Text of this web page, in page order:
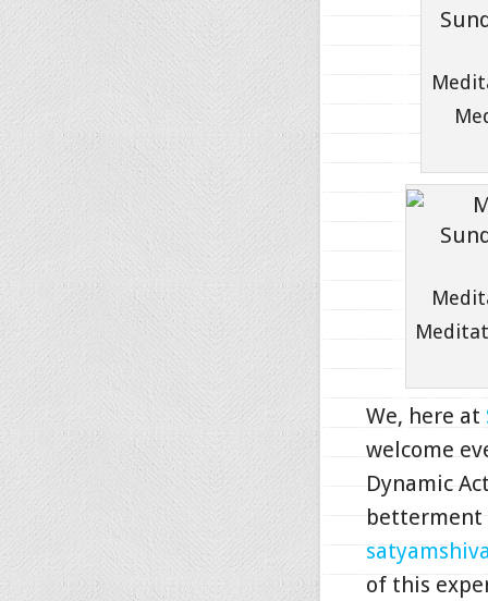
We, here at
welcome
Dynamic
betterment
of this